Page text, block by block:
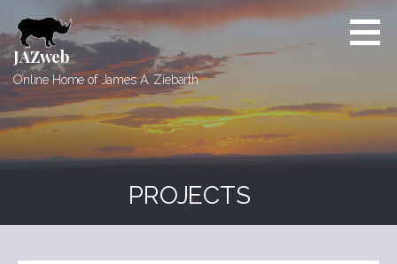
to
content
JAZweb
Online Home of James A. Ziebarth
PROJECTS